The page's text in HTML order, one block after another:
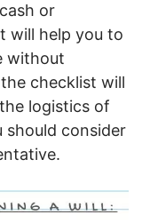
or
will help you to
without
checklist will
logistics of
should consider